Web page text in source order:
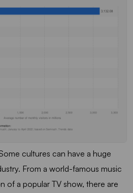
cultures can have a huge
From a world-famous music
of a popular TV show, there are